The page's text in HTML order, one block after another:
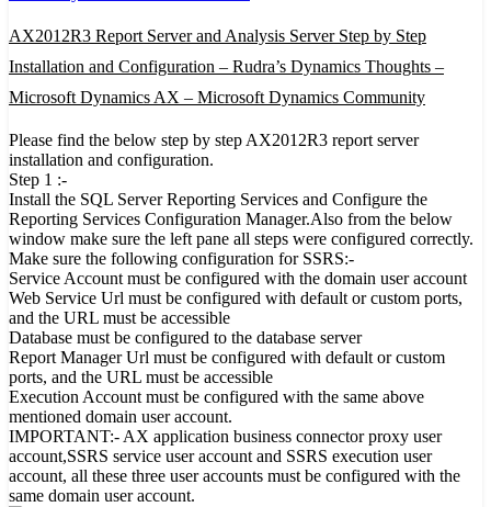
AX2012R3 Report Server and Analysis Server Step by Step
Installation and Configuration – Rudra’s Dynamics Thoughts –
Microsoft Dynamics AX – Microsoft Dynamics Community
Please find the below step by step AX2012R3 report server
installation and configuration.
Step 1 :-
Install the SQL Server Reporting Services and Configure the
Reporting Services Configuration Manager.Also from the below
window make sure the left pane all steps were configured correctly.
Make sure the following configuration for SSRS:-
Service Account must be configured with the domain user account
Web Service Url must be configured with default or custom ports,
and the URL must be accessible
Database must be configured to the database server
Report Manager Url must be configured with default or custom
ports, and the URL must be accessible
Execution Account must be configured with the same above
mentioned domain user account.
IMPORTANT:- AX application business connector proxy user
account,SSRS service user account and SSRS execution user
account, all these three user accounts must be configured with the
same domain user account.